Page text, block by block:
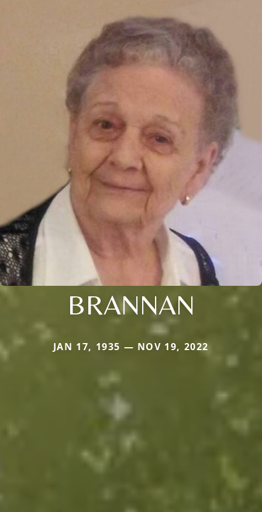
BRANNAN
JAN 17, 1935 — NOV 19, 2022